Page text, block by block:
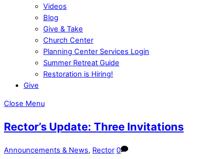
Videos
Blog
Give & Take
Church Center
Planning Center Services Login
Summer Retreat Guide
Restoration is Hiring!
Give
Close Menu
Rector’s Update: Three Invitations
Announcements & News, Rector 0